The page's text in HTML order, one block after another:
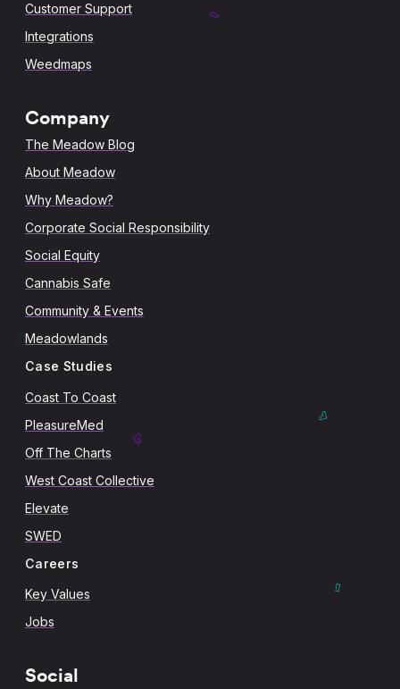
Customer Support
Integrations
Weedmaps
Company
The Meadow Blog
About Meadow
Why Meadow?
Corporate Social Responsibility
Social Equity
Cannabis Safe
Community & Events
Meadowlands
Case Studies
Coast To Coast
PleasureMed
Off The Charts
West Coast Collective
Elevate
SWED
Careers
Key Values
Jobs
Social